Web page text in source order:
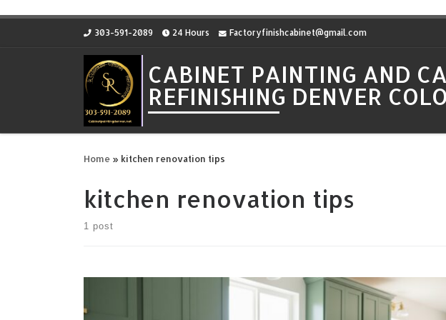
Skip to content
303-591-2089 24 Hours Factoryfinishcabinet@gmail.com
CABINET PAINTING AND
REFINISHING DENVER
Home » kitchen renovation tips
kitchen renovation tips
1 post